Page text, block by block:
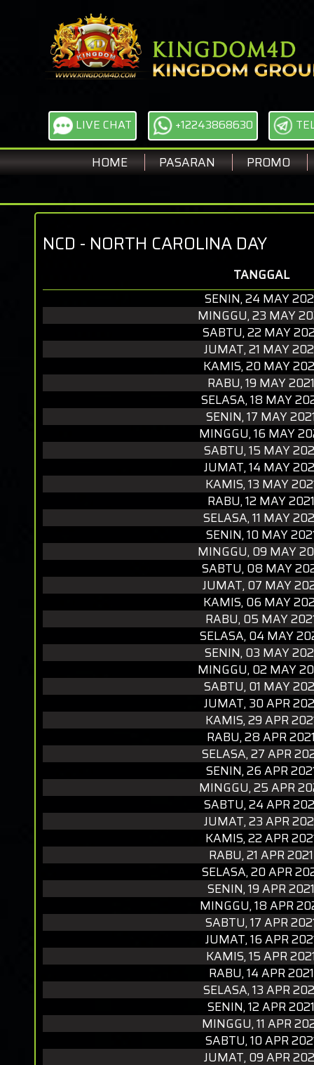
LIVE CHAT +12243868630
HOME PASARAN PROMO
NCD - NORTH CAROLINA DAY
TANGGAL
SENIN, 24 MAY
MINGGU, 23 MAY
SABTU, 22 MAY
JUMAT, 21 MAY
KAMIS, 20 MAY
RABU, 19 MAY 2021
SELASA, 18 MAY
SENIN, 17 MAY
MINGGU, 16 MAY
SABTU, 15 MAY
JUMAT, 14 MAY
KAMIS, 13 MAY
RABU, 12 MAY 2021
SELASA, 11 MAY
SENIN, 10 MAY
MINGGU, 09 MAY
SABTU, 08 MAY
JUMAT, 07 MAY
KAMIS, 06 MAY
RABU, 05 MAY
SELASA, 04 MAY
SENIN, 03 MAY
MINGGU, 02 MAY
SABTU, 01 MAY
JUMAT, 30 APR
KAMIS, 29 APR
RABU, 28 APR
SELASA, 27 APR
SENIN, 26 APR
MINGGU, 25 APR
SABTU, 24 APR
JUMAT, 23 APR
KAMIS, 22 APR
RABU, 21 APR 2021
SELASA, 20 APR
SENIN, 19 APR 2021
MINGGU, 18 APR
SABTU, 17 APR
JUMAT, 16 APR
KAMIS, 15 APR
RABU, 14 APR 2021
SELASA, 13 APR
SENIN, 12 APR 2021
MINGGU, 11 APR
SABTU, 10 APR
JUMAT, 09 APR